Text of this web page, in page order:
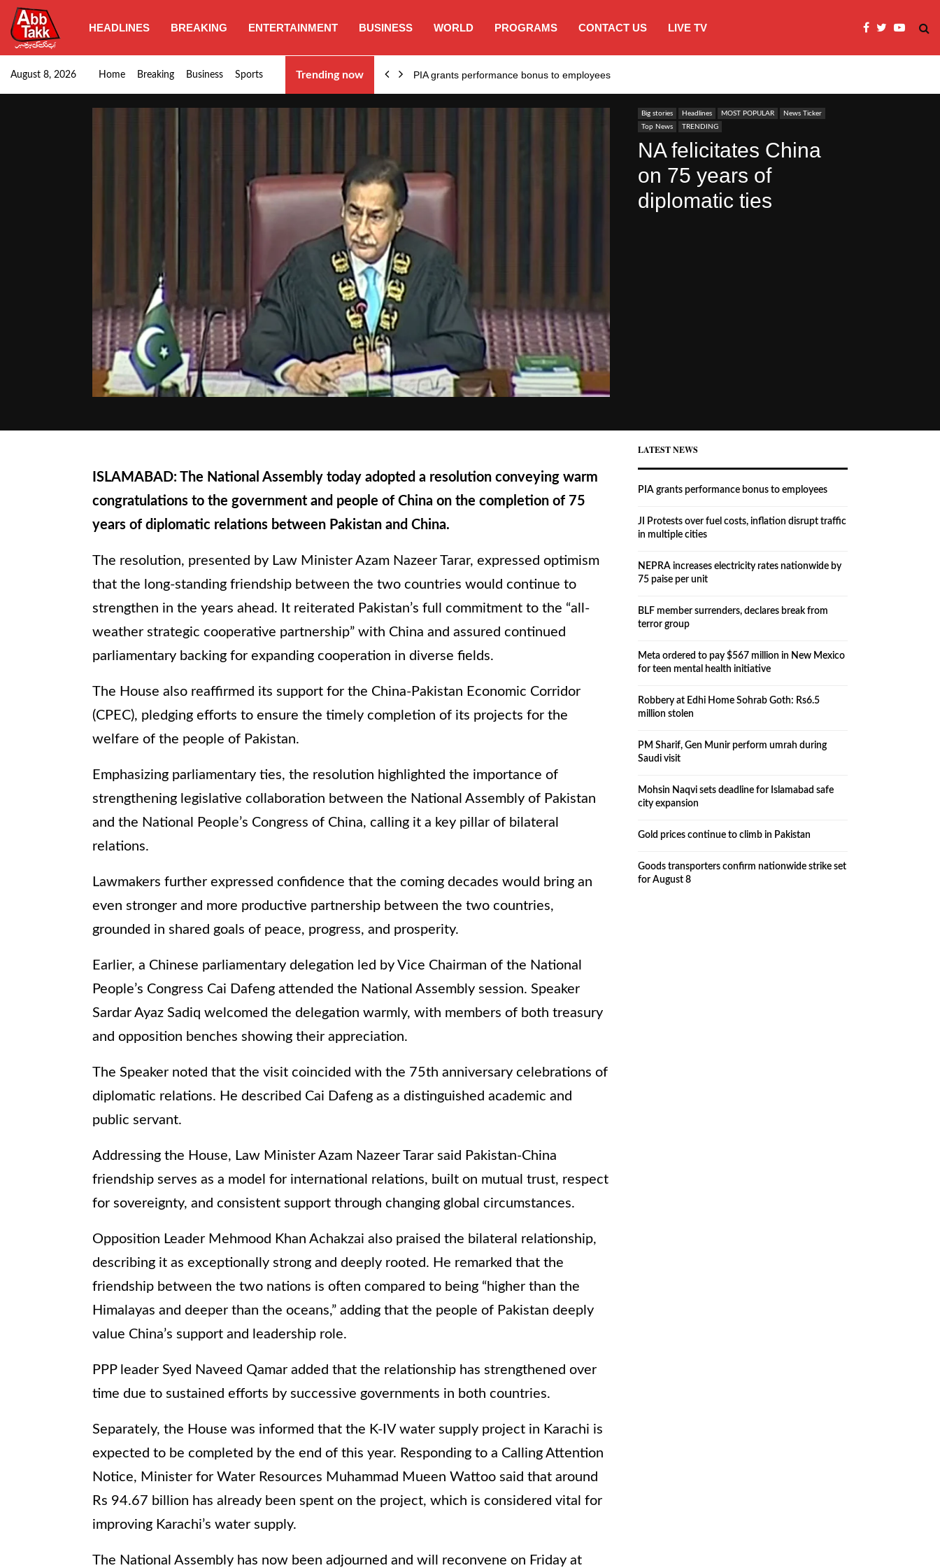
HEADLINES BREAKING ENTERTAINMENT BUSINESS WORLD PROGRAMS CONTACT US LIVE TV
August 8, 2026 Home Breaking Business Sports Trending now
Goods transporters confirm nationwide strike set for… PIA grants performance bonus to employees
Big stories Headlines MOST POPULAR
News Ticker
Top News
TRENDING
NA felicitates China
on 75 years of
diplomatic ties
ISLAMABAD: The National Assembly today adopted a resolution conveying warm
congratulations to the government and people of China on the completion of 75
years of diplomatic relations between Pakistan and China.
The resolution, presented by Law Minister Azam Nazeer Tarar, expressed optimism
that the long-standing friendship between the two countries would continue to
strengthen in the years ahead. It reiterated Pakistan’s full commitment to the “all-
weather strategic cooperative partnership” with China and assured continued
parliamentary backing for expanding cooperation in diverse fields.
The House also reaffirmed its support for the China-Pakistan Economic Corridor
(CPEC), pledging efforts to ensure the timely completion of its projects for the
welfare of the people of Pakistan.
Emphasizing parliamentary ties, the resolution highlighted the importance of
strengthening legislative collaboration between the National Assembly of Pakistan
and the National People’s Congress of China, calling it a key pillar of bilateral
relations.
Lawmakers further expressed confidence that the coming decades would bring an
even stronger and more productive partnership between the two countries,
grounded in shared goals of peace, progress, and prosperity.
Earlier, a Chinese parliamentary delegation led by Vice Chairman of the National
People’s Congress Cai Dafeng attended the National Assembly session. Speaker
Sardar Ayaz Sadiq welcomed the delegation warmly, with members of both treasury
and opposition benches showing their appreciation.
The Speaker noted that the visit coincided with the 75th anniversary celebrations of
diplomatic relations. He described Cai Dafeng as a distinguished academic and
public servant.
Addressing the House, Law Minister Azam Nazeer Tarar said Pakistan-China
friendship serves as a model for international relations, built on mutual trust, respect
for sovereignty, and consistent support through changing global circumstances.
Opposition Leader Mehmood Khan Achakzai also praised the bilateral relationship,
describing it as exceptionally strong and deeply rooted. He remarked that the
friendship between the two nations is often compared to being “higher than the
Himalayas and deeper than the oceans,” adding that the people of Pakistan deeply
value China’s support and leadership role.
PPP leader Syed Naveed Qamar added that the relationship has strengthened over
time due to sustained efforts by successive governments in both countries.
Separately, the House was informed that the K-IV water supply project in Karachi is
expected to be completed by the end of this year. Responding to a Calling Attention
Notice, Minister for Water Resources Muhammad Mueen Wattoo said that around
Rs 94.67 billion has already been spent on the project, which is considered vital for
improving Karachi’s water supply.
The National Assembly has now been adjourned and will reconvene on Friday at
LATEST NEWS
PIA grants performance bonus to employees
JI Protests over fuel costs, inflation disrupt traffic
in multiple cities
NEPRA increases electricity rates nationwide by
75 paise per unit
BLF member surrenders, declares break from
terror group
Meta ordered to pay $567 million in New Mexico
for teen mental health initiative
Robbery at Edhi Home Sohrab Goth: Rs6.5
million stolen
PM Sharif, Gen Munir perform umrah during
Saudi visit
Mohsin Naqvi sets deadline for Islamabad safe
city expansion
Gold prices continue to climb in Pakistan
Goods transporters confirm nationwide strike set
for August 8